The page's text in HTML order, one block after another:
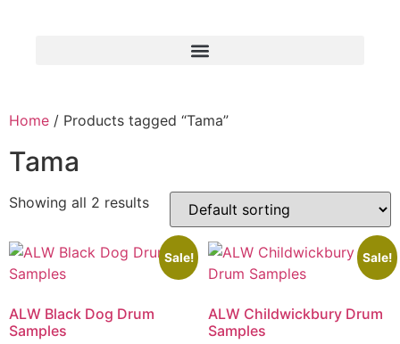
Home / Products tagged “Tama”
Tama
Showing all 2 results
Sale!
ALW Black Dog Drum
Samples
Sale!
ALW Childwickbury Drum
Samples